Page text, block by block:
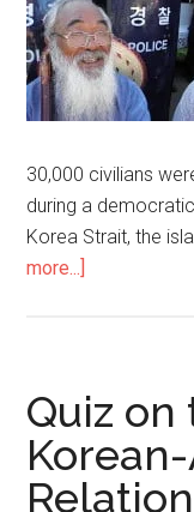
で
米
国
が
撃」
す
る！
で
金
30,000 civilians
during a
Korea Strait, the
more...]
military
base:
Why
should
Quiz